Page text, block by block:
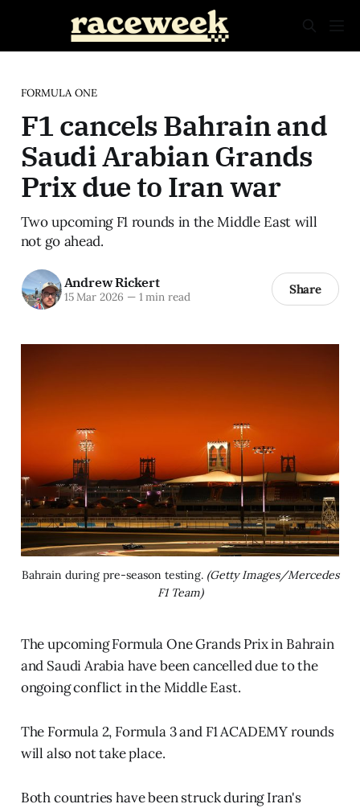
FORMULA ONE
F1 cancels Bahrain and
Saudi Arabian Grands
Prix due to Iran war
Two upcoming F1 rounds in the Middle East will
not go ahead.
Andrew Rickert
15 Mar 2026 —1 min read Share
Bahrain during pre-season testing. (Getty Images/Mercedes
F1 Team)
The upcoming Formula One Grands Prix in Bahrain
and Saudi Arabia have been cancelled due to the
ongoing conflict in the Middle East.
The Formula 2, Formula 3 and F1 ACADEMY rounds
will also not take place.
Both countries have been struck during Iran's